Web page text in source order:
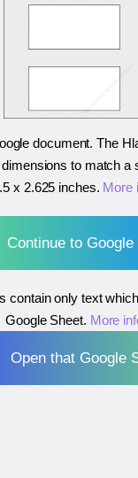
document. The
to match a
x 2.625 inches. More
Continue to Google
contain only text
Google Sheet. More
Open that Google